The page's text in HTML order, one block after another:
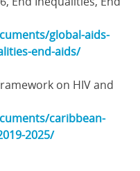
global-aids-
end-aids/
on HIV and
caribbean-
2025/